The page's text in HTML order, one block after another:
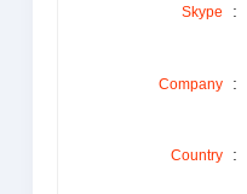
Skype :
Company :
Country :